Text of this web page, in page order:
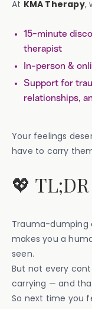
At KMA Therapy,
15-minute
therapist
In-person &
Support for
relationships,
Your feelings
have to carry
💖 TL;DR
Trauma-dumping
makes you a
seen.
But not every
carrying — and
So next time you